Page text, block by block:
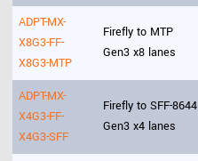
ADPT-MX-
X8G3-FF-
X8G3-MTP
Firefly to MTP
Gen3 x8 lanes
ADPT-MX-
X4G3-FF-
X4G3-SFF
Firefly to SFF-8644
Gen3 x4 lanes